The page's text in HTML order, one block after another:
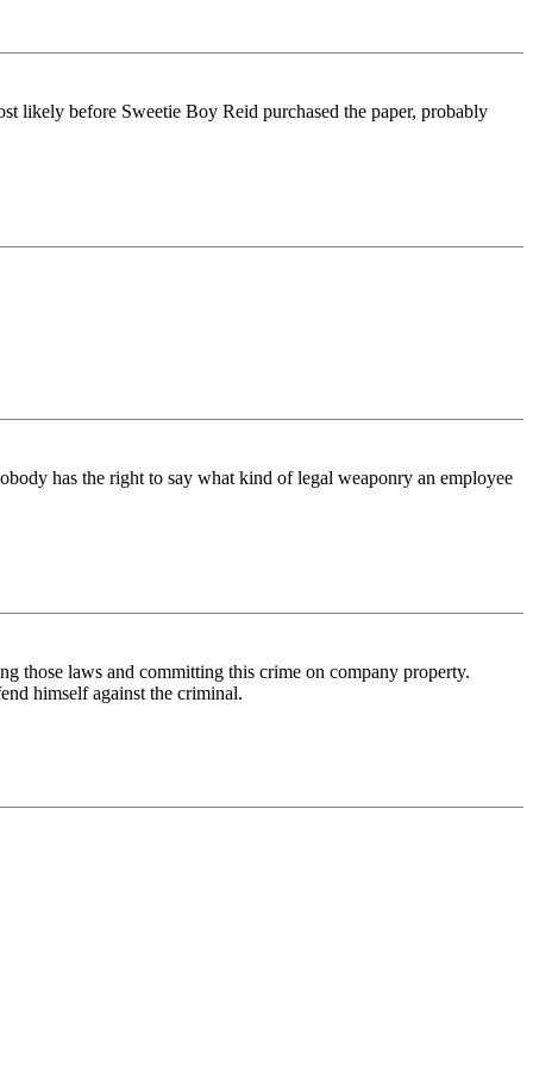
likely before Sweetie Boy Reid purchased the paper, probably
has the right to say what kind of legal weaponry an employee
those laws and committing this crime on company property.
himself against the criminal.